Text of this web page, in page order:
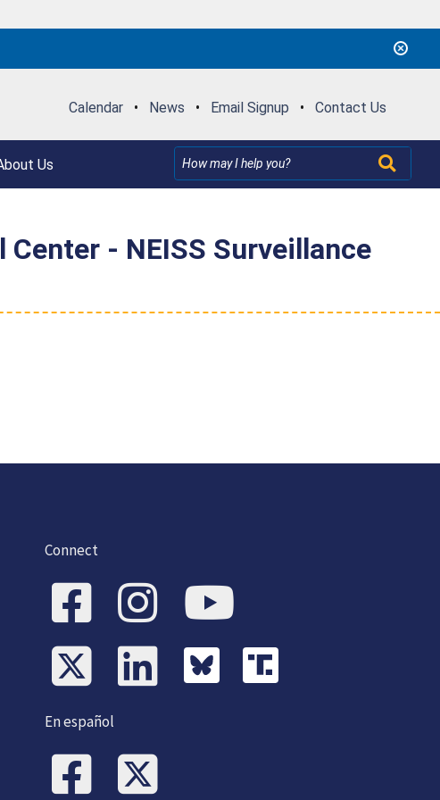
Calendar • News • Email Signup • Contact Us
Us
- NEISS Surveillance
Connect
En español